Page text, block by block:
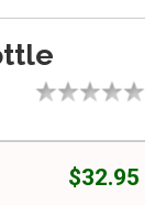
$32.95